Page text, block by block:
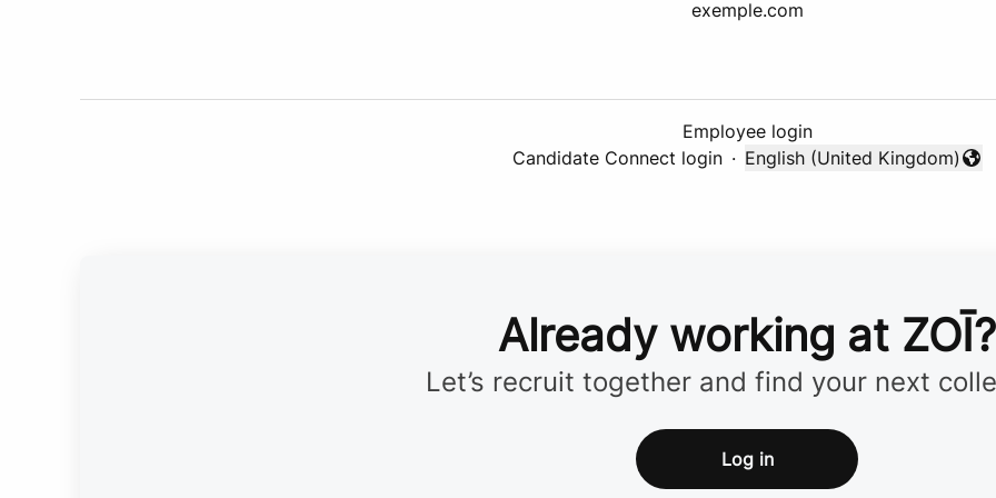
exemple.com
Employee login
Candidate Connect login ·
Change language
English (United Kingdom)
Already working at ZOĪ?
Let’s recruit together and find your next
Log in